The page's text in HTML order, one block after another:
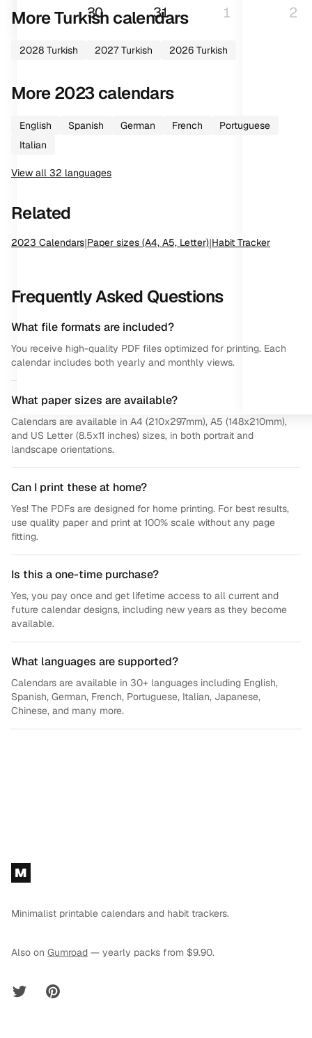
30 31 1 2
MoreTurkish calendars
2028 Turkish 2027 Turkish 2026 Turkish
More2023calendars
English Spanish German French
Portuguese
Italian
View all 32 languages
Related
2023 Calendars|Paper sizes (A4, A5, Letter)|Habit Tracker
Frequently Asked Questions
What file formats are included?
You receive high-quality PDF files optimized for printing. Each
calendar includes both yearly and monthly views.
What paper sizes are available?
Calendars are available in A4 (210x297mm), A5 (148x210mm),
and US Letter (8.5x11 inches) sizes, in both portrait and
landscape orientations.
Can I print these at home?
Yes! The PDFs are designed for home printing. For best results,
use quality paper and print at 100% scale without any page
fitting.
Is this a one-time purchase?
Yes, you pay once and get lifetime access to all current and
future calendar designs, including new years as they become
available.
What languages are supported?
Calendars are available in 30+ languages including English,
Spanish, German, French, Portuguese, Italian, Japanese,
Chinese, and many more.
Footer
M
Minimalist printable calendars and habit trackers.
Also on Gumroad — yearly packs from $9.90.
Twitter Pinterest